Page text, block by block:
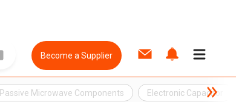
Become a Supplier
Passive Microwave Components Electronic Capacitor